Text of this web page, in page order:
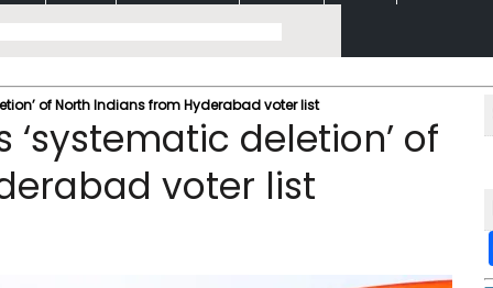
of North Indians from Hyderabad voter list
‘systematic deletion’ of
voter list